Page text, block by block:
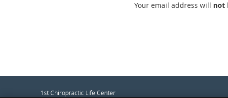
Your email address will not
1st Chiropractic Life Center